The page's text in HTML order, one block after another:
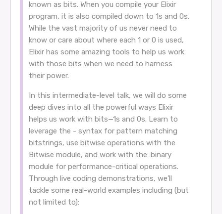
known as bits. When you compile your Elixir
program, it is also compiled down to 1s and 0s.
While the vast majority of us never need to
know or care about where each 1 or 0 is used,
Elixir has some amazing tools to help us work
with those bits when we need to harness
their power.
In this intermediate-level talk, we will do some
deep dives into all the powerful ways Elixir
helps us work with bits—1s and 0s. Learn to
leverage the - syntax for pattern matching
bitstrings, use bitwise operations with the
Bitwise module, and work with the :binary
module for performance-critical operations.
Through live coding demonstrations, we’ll
tackle some real-world examples including (but
not limited to):